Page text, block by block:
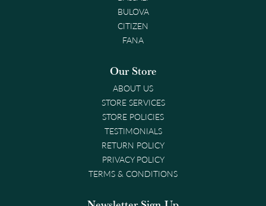
BULOVA
CITIZEN
FANA
Our Store
ABOUT US
STORE SERVICES
STORE POLICIES
TESTIMONIALS
RETURN POLICY
PRIVACY POLICY
TERMS & CONDITIONS